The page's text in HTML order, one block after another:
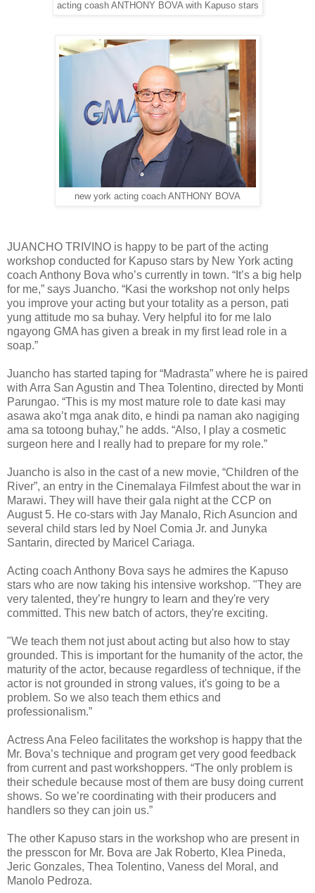
acting coash ANTHONY BOVA with Kapuso stars
new york acting coach ANTHONY BOVA
JUANCHO TRIVINO is happy to be part of the acting
workshop conducted for Kapuso stars by New York acting
coach Anthony Bova who’s currently in town. “It’s a big help
for me,” says Juancho. “Kasi the workshop not only helps
you improve your acting but your totality as a person, pati
yung attitude mo sa buhay. Very helpful ito for me lalo
ngayong GMA has given a break in my first lead role in a
soap.”
Juancho has started taping for “Madrasta” where he is paired
with Arra San Agustin and Thea Tolentino, directed by Monti
Parungao. “This is my most mature role to date kasi may
asawa ako’t mga anak dito, e hindi pa naman ako nagiging
ama sa totoong buhay,” he adds. “Also, I play a cosmetic
surgeon here and I really had to prepare for my role.”
Juancho is also in the cast of a new movie, “Children of the
River”, an entry in the Cinemalaya Filmfest about the war in
Marawi. They will have their gala night at the CCP on
August 5. He co-stars with Jay Manalo, Rich Asuncion and
several child stars led by Noel Comia Jr. and Junyka
Santarin, directed by Maricel Cariaga.
Acting coach Anthony Bova says he admires the Kapuso
stars who are now taking his intensive workshop. "They are
very talented, they’re hungry to learn and they're very
committed. This new batch of actors, they're exciting.
"We teach them not just about acting but also how to stay
grounded. This is important for the humanity of the actor, the
maturity of the actor, because regardless of technique, if the
actor is not grounded in strong values, it's going to be a
problem. So we also teach them ethics and
professionalism.”
Actress Ana Feleo facilitates the workshop is happy that the
Mr. Bova’s technique and program get very good feedback
from current and past workshoppers. “The only problem is
their schedule because most of them are busy doing current
shows. So we’re coordinating with their producers and
handlers so they can join us.”
The other Kapuso stars in the workshop who are present in
the presscon for Mr. Bova are Jak Roberto, Klea Pineda,
Jeric Gonzales, Thea Tolentino, Vaness del Moral, and
Manolo Pedroza.